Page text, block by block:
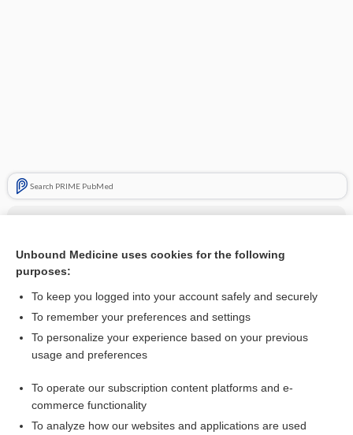
Search PRIME PubMed
antagonist
Related Topics
antiemetics
Unbound Medicine uses cookies for the following
purposes:
To keep you logged into your account safely and securely
To remember your preferences and settings
To personalize your experience based on your previous
usage and preferences
To operate our subscription content platforms and e-
commerce functionality
To analyze how our websites and applications are used